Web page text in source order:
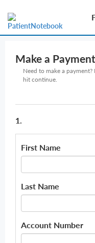
Make a Payment
Need to make a
hit continue.
1.
First Name
Last Name
Account Number